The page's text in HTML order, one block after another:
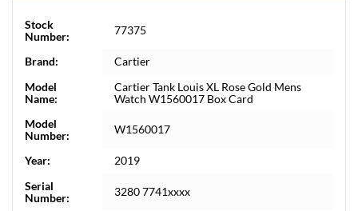
Stock
Number:
77375
Brand:
Cartier
Model
Name:
Cartier Tank Louis XL Rose Gold Mens
Watch W1560017 Box Card
Model
Number:
W1560017
Year:
2019
Serial
Number:
3280 7741xxxx